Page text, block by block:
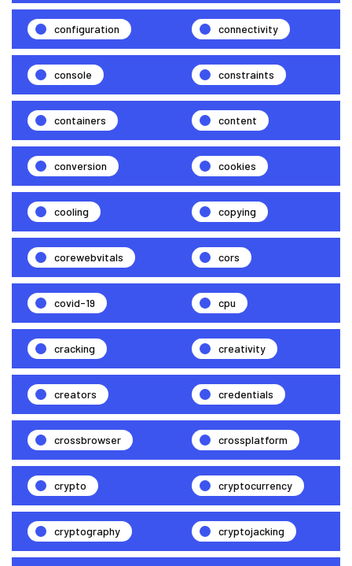
configuration connectivity
console constraints
containers content
conversion cookies
cooling copying
corewebvitals cors
covid-19 cpu
cracking creativity
creators credentials
crossbrowser crossplatform
crypto cryptocurrency
cryptography cryptojacking